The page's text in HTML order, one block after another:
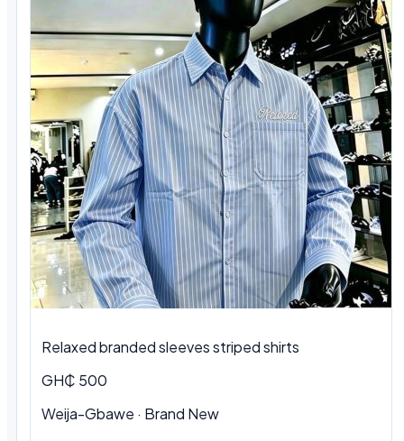
Relaxed branded sleeves striped shirts
GH₵ 500
Weija-Gbawe · Brand New